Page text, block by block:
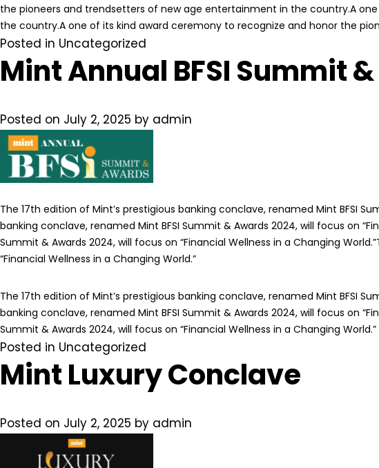
the pioneers and trendsetters of new age entertainment in the country.A
the country.A one of its kind award ceremony to recognize and honor the
Posted in Uncategorized
Mint Annual BFSI Summit
Posted on July 2, 2025 by admin
The 17th edition of Mint’s prestigious banking conclave, renamed Mint BFSI
banking conclave, renamed Mint BFSI Summit & Awards 2024, will focus on
Summit & Awards 2024, will focus on “Financial Wellness in a Changing
“Financial Wellness in a Changing World.”
The 17th edition of Mint’s prestigious banking conclave, renamed Mint BFSI
banking conclave, renamed Mint BFSI Summit & Awards 2024, will focus on
Summit & Awards 2024, will focus on “Financial Wellness in a Changing World.”
Posted in Uncategorized
Mint Luxury Conclave
Posted on July 2, 2025 by admin